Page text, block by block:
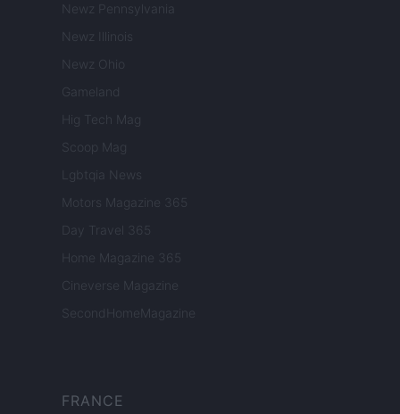
Newz Pennsylvania
Newz Illinois
Newz Ohio
Gameland
Hig Tech Mag
Scoop Mag
Lgbtqia News
Motors Magazine 365
Day Travel 365
Home Magazine 365
Cineverse Magazine
SecondHomeMagazine
FRANCE